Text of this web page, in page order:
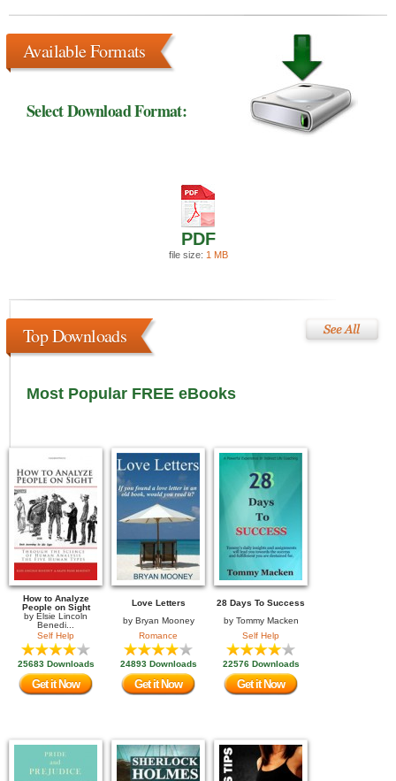
Available Formats
Select Download Format:
PDF
file size: 1 MB
Top Downloads
Most Popular FREE eBooks
How to Analyze
People on Sight
by Elsie Lincoln
Benedi...
Self Help
25683 Downloads
Get it Now
Love Letters
by Bryan Mooney
Romance
24893 Downloads
Get it Now
28 Days To Success
by Tommy Macken
Self Help
22576 Downloads
Get it Now